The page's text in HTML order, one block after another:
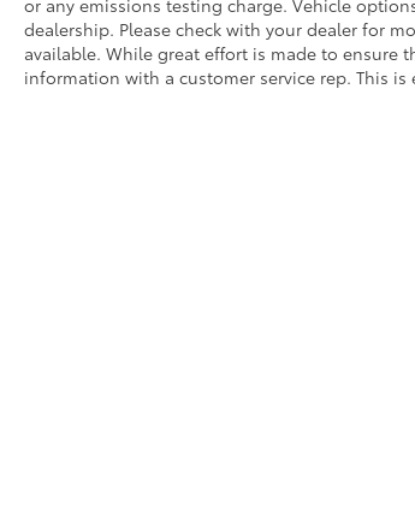
or any emissions testing charge. Vehicle
dealership. Please check with your dealer for
available. While great effort is made to ensure
information with a customer service rep. This